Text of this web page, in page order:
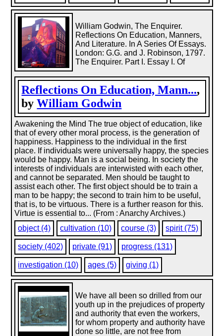
Reflections On Education, Mann...,
byWilliam Godwin
William Godwin, The Enquirer.
Reflections On Education, Manners,
And Literature. In A Series Of Essays.
London: G.G. and J. Robinson, 1797.
The Enquirer. Part I. Essay I. Of
Awakening the Mind The true object of education, like
that of every other moral process, is the generation of
happiness. Happiness to the individual in the first
place. If individuals were universally happy, the species
would be happy. Man is a social being. In society the
interests of individuals are interwisted with each other,
and cannot be separated. Men should be taught to
assist each other. The first object should be to train a
man to be happy; the second to train him to be useful,
that is, to be virtuous. There is a further reason for this.
Virtue is essential to... (From : Anarchy Archives.)
object (4)
cultivation (10) course (3) spirit (75)
society (402) private (91) progress (131)
investigation (10) ages (5) giving (1)
We have all been so drilled from our
youth up in the prejudices of property
and authority that even the workers,
for whom property and authority have
done so little, are not free from